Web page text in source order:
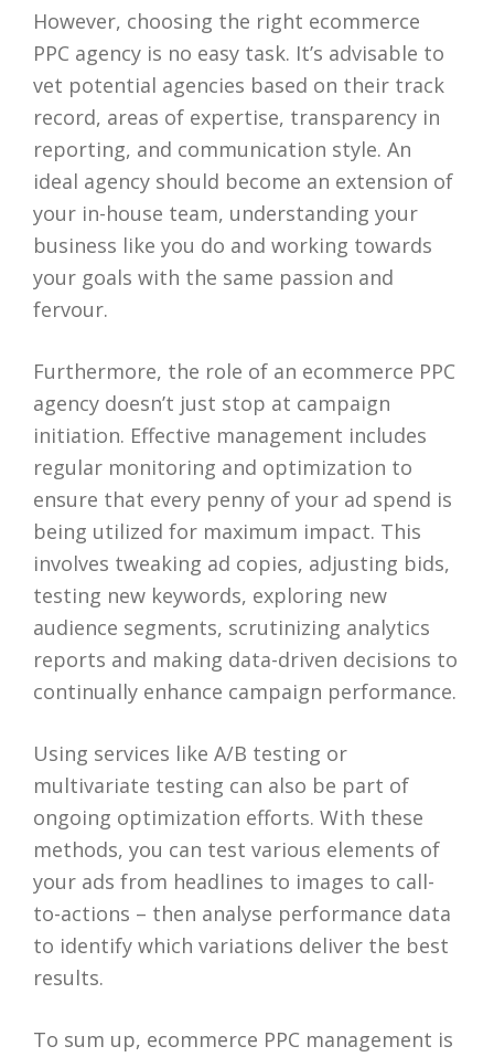
However, choosing the right ecommerce
PPC agency is no easy task. It’s advisable to
vet potential agencies based on their track
record, areas of expertise, transparency in
reporting, and communication style. An
ideal agency should become an extension of
your in-house team, understanding your
business like you do and working towards
your goals with the same passion and
fervour.
Furthermore, the role of an ecommerce PPC
agency doesn’t just stop at campaign
initiation. Effective management includes
regular monitoring and optimization to
ensure that every penny of your ad spend is
being utilized for maximum impact. This
involves tweaking ad copies, adjusting bids,
testing new keywords, exploring new
audience segments, scrutinizing analytics
reports and making data-driven decisions to
continually enhance campaign performance.
Using services like A/B testing or
multivariate testing can also be part of
ongoing optimization efforts. With these
methods, you can test various elements of
your ads from headlines to images to call-
to-actions – then analyse performance data
to identify which variations deliver the best
results.
To sum up, ecommerce PPC management is